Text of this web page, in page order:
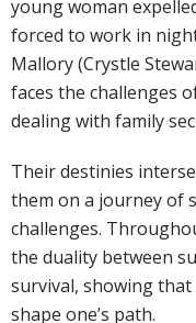
young woman
forced to work in
Mallory (Crystle
faces the challenges
dealing with family
Their destinies
them on a journey of
challenges.
the duality between
survival, showing that
shape one’s path.